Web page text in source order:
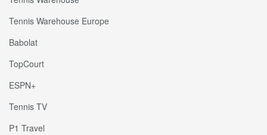
Tennis Warehouse Europe
Babolat
TopCourt
ESPN+
Tennis TV
P1 Travel